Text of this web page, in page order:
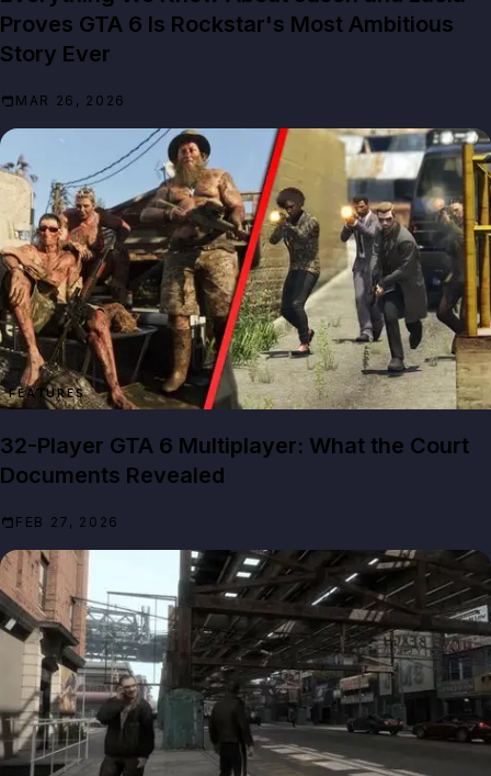
Proves GTA 6 Is Rockstar's Most Ambitious
Story Ever
MAR 26, 2026
FEATURES
32-Player GTA 6 Multiplayer: What the Court
Documents Revealed
FEB 27, 2026